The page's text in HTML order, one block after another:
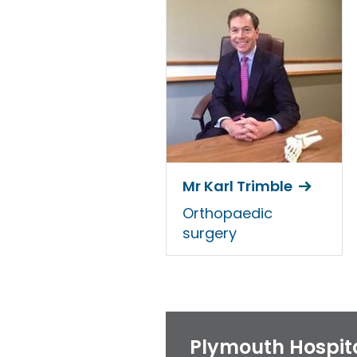
Mr Karl Trimble
Orthopaedic
surgery
Plymouth